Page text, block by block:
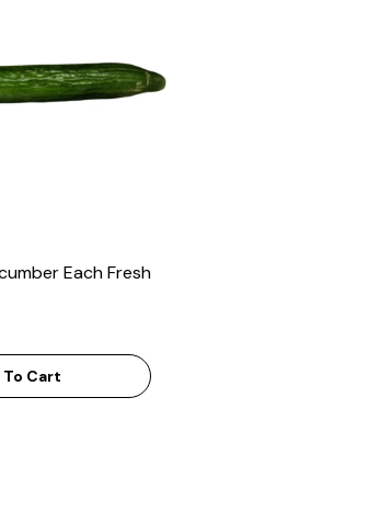
Each Fresh
Cart